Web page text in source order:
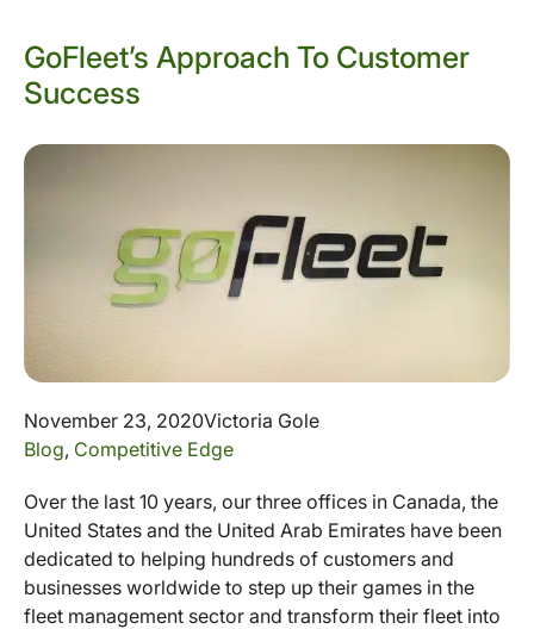
GoFleet’s Approach To Customer
Success
November 23, 2020Victoria Gole
Blog, Competitive Edge
Over the last 10 years, our three offices in Canada, the
United States and the United Arab Emirates have been
dedicated to helping hundreds of customers and
businesses worldwide to step up their games in the
fleet management sector and transform their fleet into